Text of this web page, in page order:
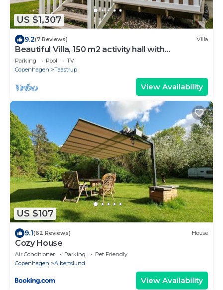
US $1,307
9.2(7 Reviews) Villa
Beautiful Villa, 150 m2 activity hall with
tabletennis etc. outdoor 6 pers. spa
Parking Pool
TV
Copenhagen
Taastrup
View Availability
US $107
9.1(62 Reviews) House
Cozy House
Air Conditioner Parking
Pet Friendly
Copenhagen
Albertslund
View Availability